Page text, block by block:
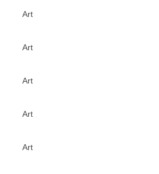
Art
Art
Art
Art
Art